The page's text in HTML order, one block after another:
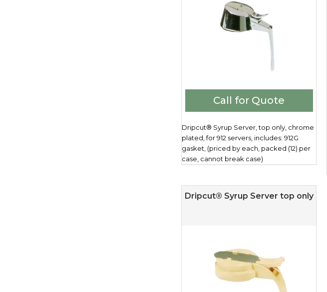
Call for Quote
Dripcut® Syrup Server, top only, chrome
plated, for 912 servers, includes: 912G
gasket, (priced by each, packed (12) per
case, cannot break case)
Dripcut® Syrup Server top only